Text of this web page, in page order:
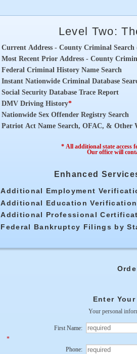
Level Two:
Current Address - County Criminal Search
Most Recent Prior Address - County
Federal Criminal History Name Search
Instant Nationwide Criminal Database
Social Security Database Trace Report
DMV Driving History*
Nationwide Sex Offender Registry Search
Patriot Act Name Search, OFAC, & Other
* All additional state access
Our office will
Enhanced
Additional Employment
Additional Education
Additional Professional
Federal Bankruptcy Filings by
Enter
Your personal
First Name:
*
Phone: